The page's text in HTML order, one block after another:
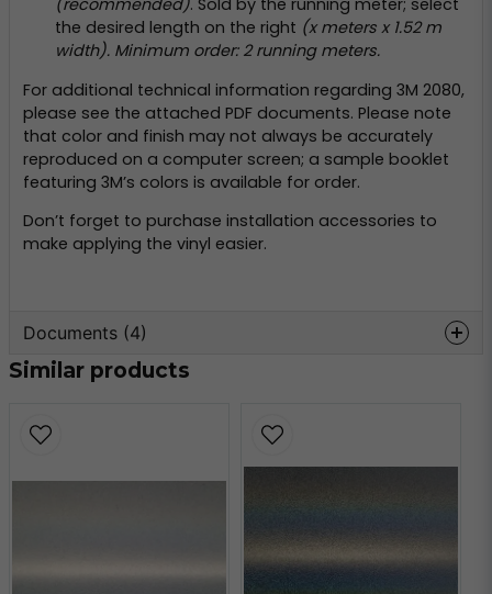
(recommended). Sold by the running meter; select
the desired length on the right (x meters x 1.52 m
width). Minimum order: 2 running meters.
For additional technical information regarding 3M 2080,
please see the attached PDF documents. Please note
that color and finish may not always be accurately
reproduced on a computer screen; a sample booklet
featuring 3M’s colors is available for order.
Don’t forget to purchase installation accessories to
make applying the vinyl easier.
Documents (4)
wrap-film-series-2080-
184.25 KB
Hämta
Similar products